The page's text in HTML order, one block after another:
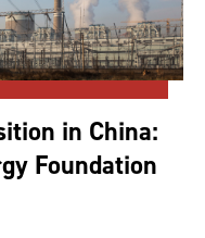
in China:
Foundation